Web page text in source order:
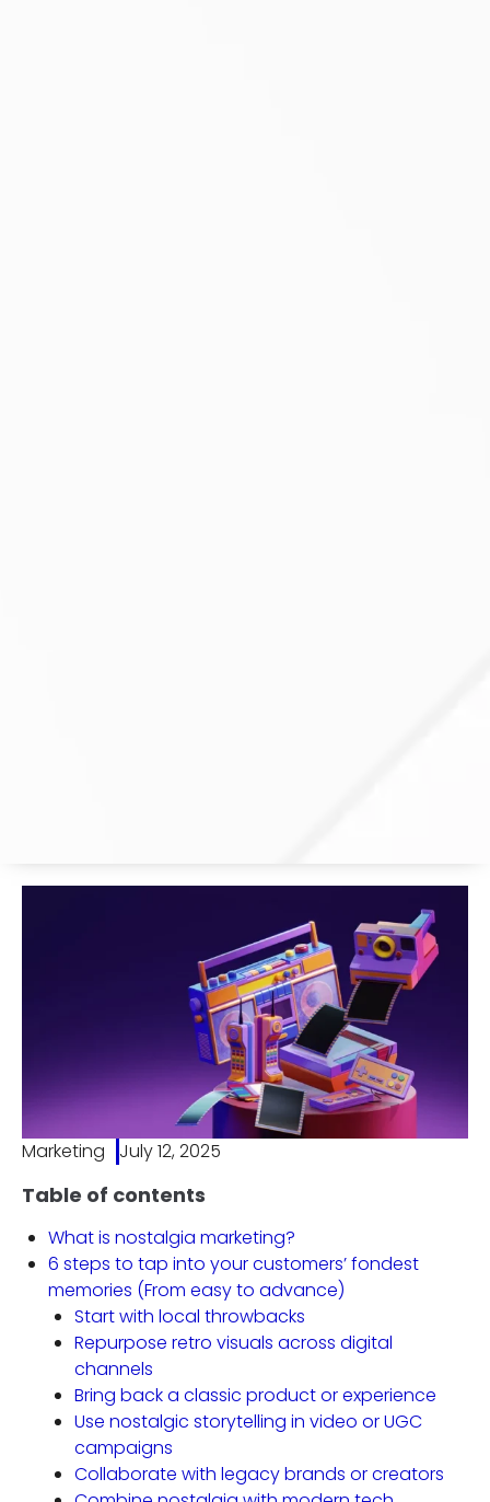
Marketing July 12, 2025
Table of contents
What is nostalgia marketing?
6 steps to tap into your customers’ fondest
memories (From easy to advance)
Start with local throwbacks
Repurpose retro visuals across digital
channels
Bring back a classic product or experience
Use nostalgic storytelling in video or UGC
campaigns
Collaborate with legacy brands or creators